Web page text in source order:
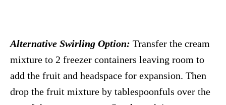
Alternative Swirling Option: Transfer the cream
mixture to 2 freezer containers leaving room to
add the fruit and headspace for expansion. Then
drop the fruit mixture by tablespoonfuls over the